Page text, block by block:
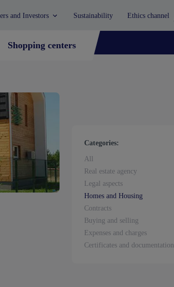
and Investors Sustainability Ethics channel
Shopping centers
Categories:
All
Real estate agency
Legal aspects
Homes and Housing
Contracts
Buying and selling
Expenses and charges
Certificates and documentation